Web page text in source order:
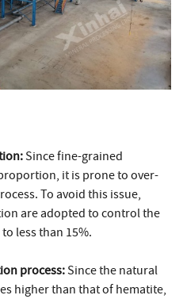
Since fine-grained
it is prone to over-
To avoid this issue,
are adopted to control the
less than 15%.
process:Since the natural
higher than that of hematite,